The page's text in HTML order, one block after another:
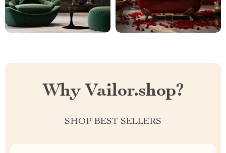
Why Vailor.shop?
SHOP BEST SELLERS